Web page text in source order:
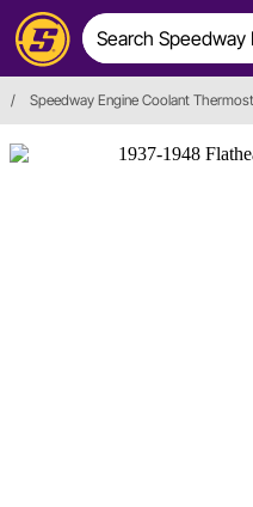
/ Speedway Engine Coolant